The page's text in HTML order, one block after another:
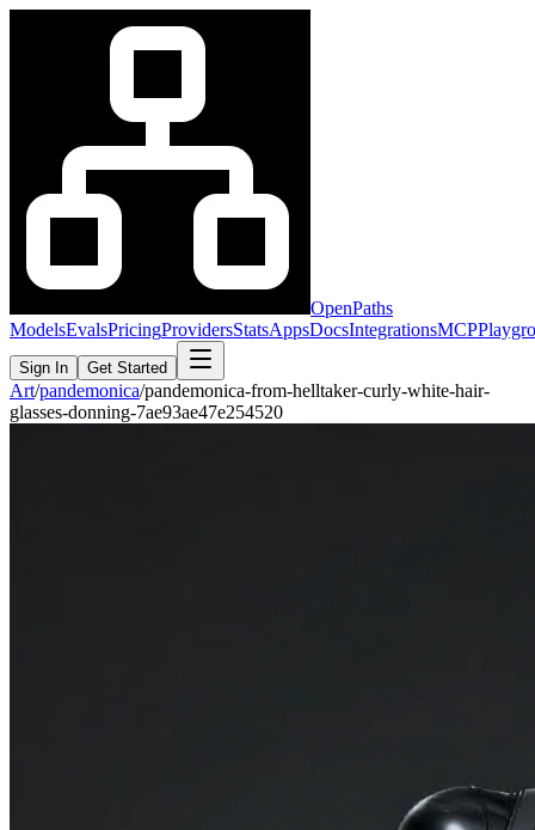
OpenPaths
ModelsEvalsPricingProvidersStatsAppsDocsIntegrationsMCP
Sign In Get Started
Art/pandemonica/pandemonica-from-helltaker-curly-white-hair-
glasses-donning-7ae93ae47e254520